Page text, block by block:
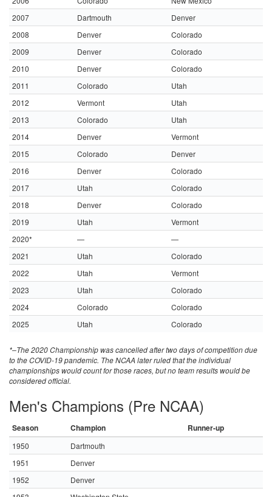
2007
Dartmouth
Denver
2008
Denver
Colorado
2009
Denver
Colorado
2010
Denver
Colorado
2011
Colorado
Utah
2012
Vermont
Utah
2013
Colorado
Utah
2014
Denver
Vermont
2015
Colorado
Denver
2016
Denver
Colorado
2017
Utah
Colorado
2018
Denver
Colorado
2019
Utah
Vermont
2020*
—
—
2021
Utah
Colorado
2022
Utah
Vermont
2023
Utah
Colorado
2024
Colorado
Colorado
2025
Utah Colorado
*–The 2020 Championship was cancelled after two days of competition due
to the COVID-19 pandemic. The NCAA later ruled that the individual
championships would count for those races, but no team results would be
considered official.
Men's Champions (Pre NCAA)
Season Champion Runner-up
1950
Dartmouth
1951
Denver
1952
Denver